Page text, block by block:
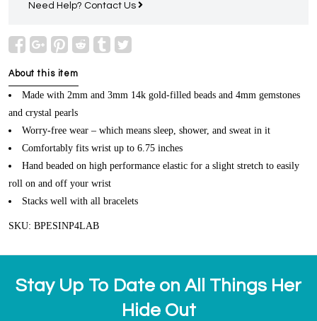
Need Help? Contact Us
About this item
Made with 2mm and 3mm 14k gold-filled beads and 4mm gemstones
and crystal pearls
Worry-free wear – which means sleep, shower, and sweat in it
Comfortably fits wrist up to 6.75 inches
Hand beaded on high performance elastic for a slight stretch to easily
roll on and off your wrist
Stacks well with all bracelets
SKU: BPESINP4LAB
Stay Up To Date on All Things Her
Hide Out